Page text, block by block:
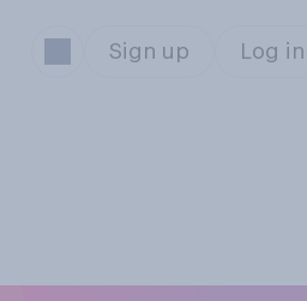
Sign up Log in